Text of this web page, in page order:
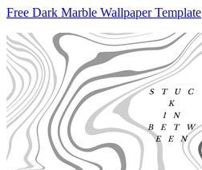
Free Dark Marble Wallpaper Template